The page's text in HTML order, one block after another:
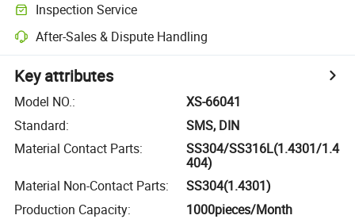
Inspection Service
After-Sales & Dispute Handling
Key attributes
Model NO.:
XS-66041
Standard:
SMS, DIN
Material Contact Parts:
SS304/SS316L(1.4301/1.4
404)
Material Non-Contact Parts:
SS304(1.4301)
Production Capacity: 1000pieces/Month